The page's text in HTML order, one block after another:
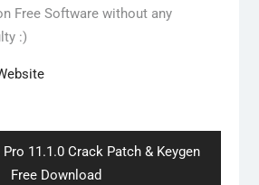
Free Software without any
:)
Pro 11.1.0 Crack Patch & Keygen
Free Download